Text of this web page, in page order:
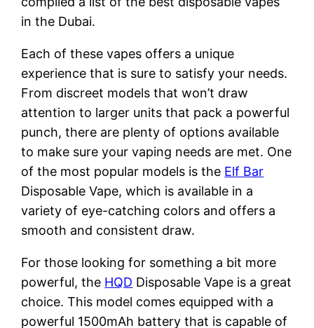
in the Dubai.
Each of these vapes offers a unique
experience that is sure to satisfy your needs.
From discreet models that won’t draw
attention to larger units that pack a powerful
punch, there are plenty of options available
to make sure your vaping needs are met. One
of the most popular models is the Elf Bar
Disposable Vape, which is available in a
variety of eye-catching colors and offers a
smooth and consistent draw.
For those looking for something a bit more
powerful, the HQD Disposable Vape is a great
choice. This model comes equipped with a
powerful 1500mAh battery that is capable of